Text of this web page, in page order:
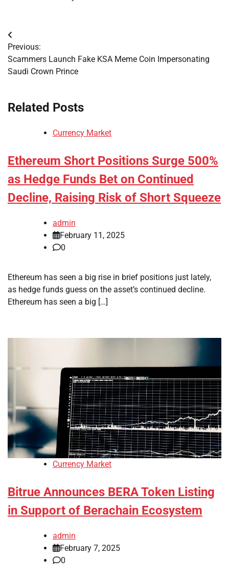
Post
navigation
Previous:
Scammers Launch Fake KSA Meme Coin Impersonating
Saudi Crown Prince
Related Posts
Currency Market
Ethereum Short Positions Surge 500%
as Hedge Funds Bet on Continued
Decline, Raising Risk of Short Squeeze
admin
February 11, 2025
0
Ethereum has seen a big rise in brief positions just lately,
as hedge funds guess on the asset’s continued decline.
Ethereum has seen a big […]
Currency Market
Bitrue Announces BERA Token Listing
in Support of Berachain Ecosystem
admin
February 7, 2025
0